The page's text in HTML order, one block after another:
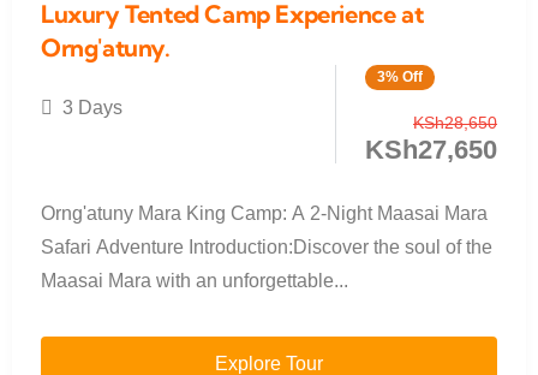
Luxury Tented Camp Experience at
Orng'atuny.
3 Days
3% Off
KSh27,650
KSh28,650
Orng'atuny Mara King Camp: A 2-Night Maasai Mara
Safari Adventure Introduction:Discover the soul of the
Maasai Mara with an unforgettable...
Explore Tour